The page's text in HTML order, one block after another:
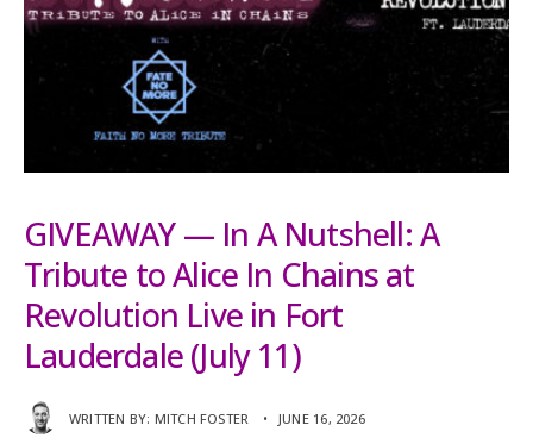
GIVEAWAY — In A Nutshell: A
Tribute to Alice In Chains at
Revolution Live in Fort
Lauderdale (July 11)
WRITTEN BY: MITCH FOSTER • JUNE 16, 2026